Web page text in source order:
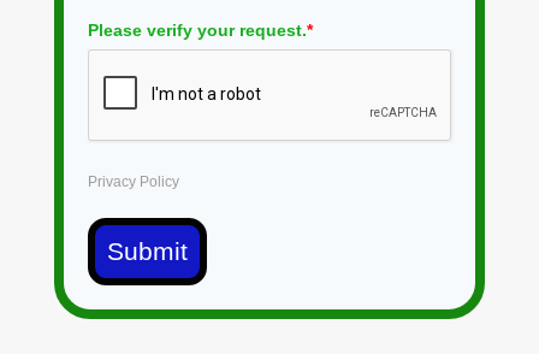
Please verify your request.*
Privacy Policy
Submit